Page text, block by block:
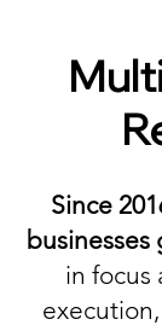
Since
businesses
in focus